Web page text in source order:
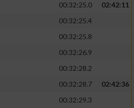
00:32:25.0
02:42:11
00:32:25.4
00:32:25.8
00:32:26.9
00:32:28.2
00:32:28.7
02:42:36
00:32:29.3